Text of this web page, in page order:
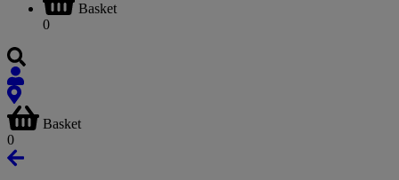
Basket
0
Basket
0